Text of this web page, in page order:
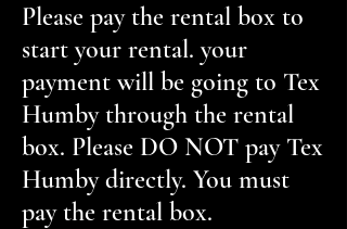
Please pay the rental box to
start your rental. your
payment will be going to Tex
Humby through the rental
box. Please DO NOT pay Tex
Humby directly. You must
pay the rental box.